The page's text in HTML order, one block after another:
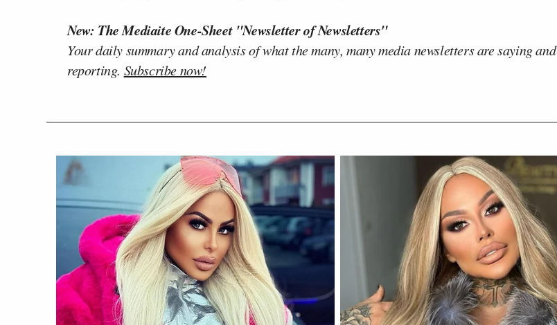
New: The Mediaite One-Sheet "Newsletter of Newsletters"
Your daily summary and analysis of what the many, many media newsletters are saying and
reporting. Subscribe now!